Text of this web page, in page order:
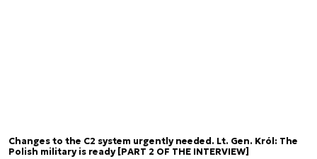
Changes to the C2 system urgently needed. Lt. Gen. Król: The
Polish military is ready [PART 2 OF THE INTERVIEW]